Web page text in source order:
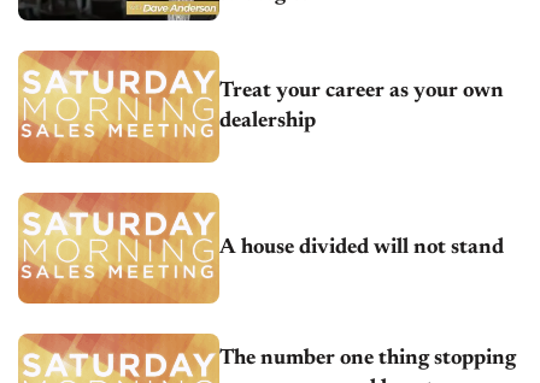
Treat your career as your own
dealership
A house divided will not stand
The number one thing stopping